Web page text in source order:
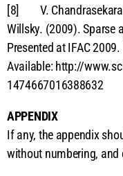
[8] V.
Willsky. (2009). Sparse
Presented at IFAC
Available: http://
1474667016388632
APPENDIX
If any, the appendix
without numbering, and